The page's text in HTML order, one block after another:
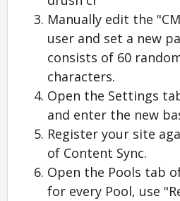
Manually edit the
user and set a new
consists of 60
characters.
Open the Settings
and enter the new
Register your site
of Content Sync.
Open the Pools tab
for every Pool, use